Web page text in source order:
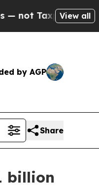
— the Chance to
View all
by AGP
Share
billion